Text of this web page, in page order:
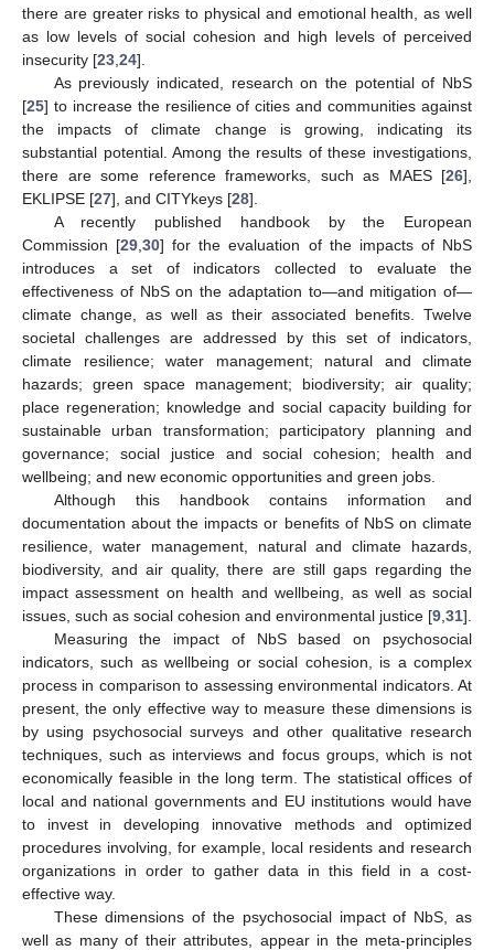
there are greater risks to physical and emotional health, as well
as low levels of social cohesion and high levels of perceived
insecurity [23 24].
As previously indicated, research on the potential of NbS
[25] to increase the resilience of cities and communities against
the impacts of climate change is growing, indicating its
substantial potential. Among the results of these investigations,
there are some reference frameworks, such as MAES [26],
EKLIPSE [27], and CITYkeys [28].
A recently published handbook by the European
Commission [29 ,30] for the evaluation of the impacts of NbS
introduces a set of indicators collected to evaluate the
effectiveness of NbS on the adaptation to—and mitigation of—
climate change, as well as their associated benefits. Twelve
societal challenges are addressed by this set of indicators,
climate resilience; water management; natural and climate
hazards; green space management; biodiversity; air quality;
place regeneration; knowledge and social capacity building for
sustainable urban transformation; participatory planning and
governance; social justice and social cohesion; health and
wellbeing; and new economic opportunities and green jobs.
Although this handbook contains information and
documentation about the impacts or benefits of NbS on climate
resilience, water management, natural and climate hazards,
biodiversity, and air quality, there are still gaps regarding the
impact assessment on health and wellbeing, as well as social
issues, such as social cohesion and environmental justice [9 31].
Measuring the impact of NbS based on psychosocial
indicators, such as wellbeing or social cohesion, is a complex
process in comparison to assessing environmental indicators. At
present, the only effective way to measure these dimensions is
by using psychosocial surveys and other qualitative research
techniques, such as interviews and focus groups, which is not
economically feasible in the long term. The statistical offices of
local and national governments and EU institutions would have
to invest in developing innovative methods and optimized
procedures involving, for example, local residents and research
organizations in order to gather data in this field in a cost-
effective way.
These dimensions of the psychosocial impact of NbS, as
well as many of their attributes, appear in the meta-principles